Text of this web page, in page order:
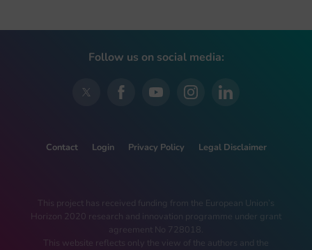
Follow us on social media:
Contact Login Privacy Policy Legal Disclaimer
This project has received funding from the European Union’s
Horizon 2020 research and innovation programme under grant
agreement No 728018.
This website reflects only the view of the authors and the